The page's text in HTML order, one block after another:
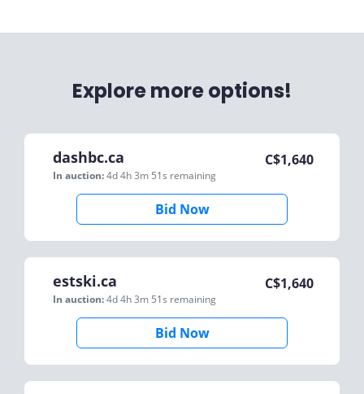
Explore more options!
dashbc.ca
In auction:4d 4h 3m 51s remaining
C$1,640
Bid Now
estski.ca
In auction:4d 4h 3m 51s remaining
C$1,640
Bid Now